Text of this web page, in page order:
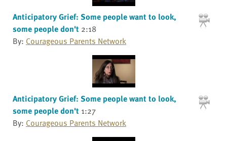
Anticipatory Grief: Some people want to look,
some people don't 2:18
By: Courageous Parents Network
Anticipatory Grief: Some people want to look,
some people don't 1:27
By: Courageous Parents Network